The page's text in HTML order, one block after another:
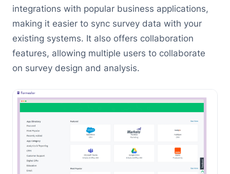
integrations with popular business applications,
making it easier to sync survey data with your
existing systems. It also offers collaboration
features, allowing multiple users to collaborate
on survey design and analysis.